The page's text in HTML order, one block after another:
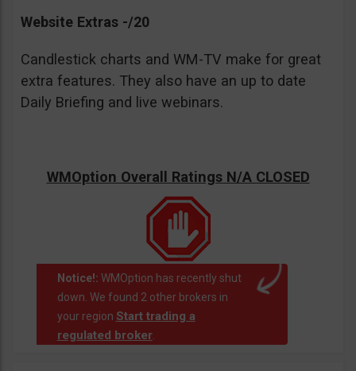
Website Extras -/20
Candlestick charts and WM-TV make for great
extra features. They also have an up to date
Daily Briefing and live webinars.
WMOption Overall Ratings N/A CLOSED
Notice!: WMOption has recently shut
down. We found 2 other brokers in
your region Start trading a
regulated broker.